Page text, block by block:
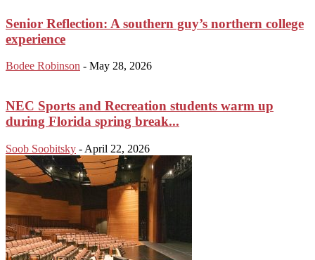
Senior Reflection: A southern guy’s northern college
experience
Bodee Robinson - May 28, 2026
NEC Sports and Recreation students warm up
during Florida spring break...
Soob Soobitsky - April 22, 2026